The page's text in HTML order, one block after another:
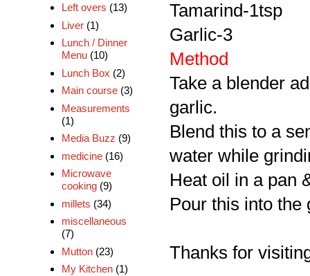
Tamarind-1tsp
Garlic-3
Method
Take a blender
garlic.
Blend this to a
water while
Heat oil in a pan
Pour this into the
Thanks for
Left overs (13)
Liver (1)
Lunch / Dinner
Menu (10)
Lunch Box (2)
Main course (3)
Measurements
(1)
Media Buzz (9)
medicine (16)
Microwave
cooking (9)
millets (34)
miscellaneous
(7)
Mutton (23)
My Kitchen (1)